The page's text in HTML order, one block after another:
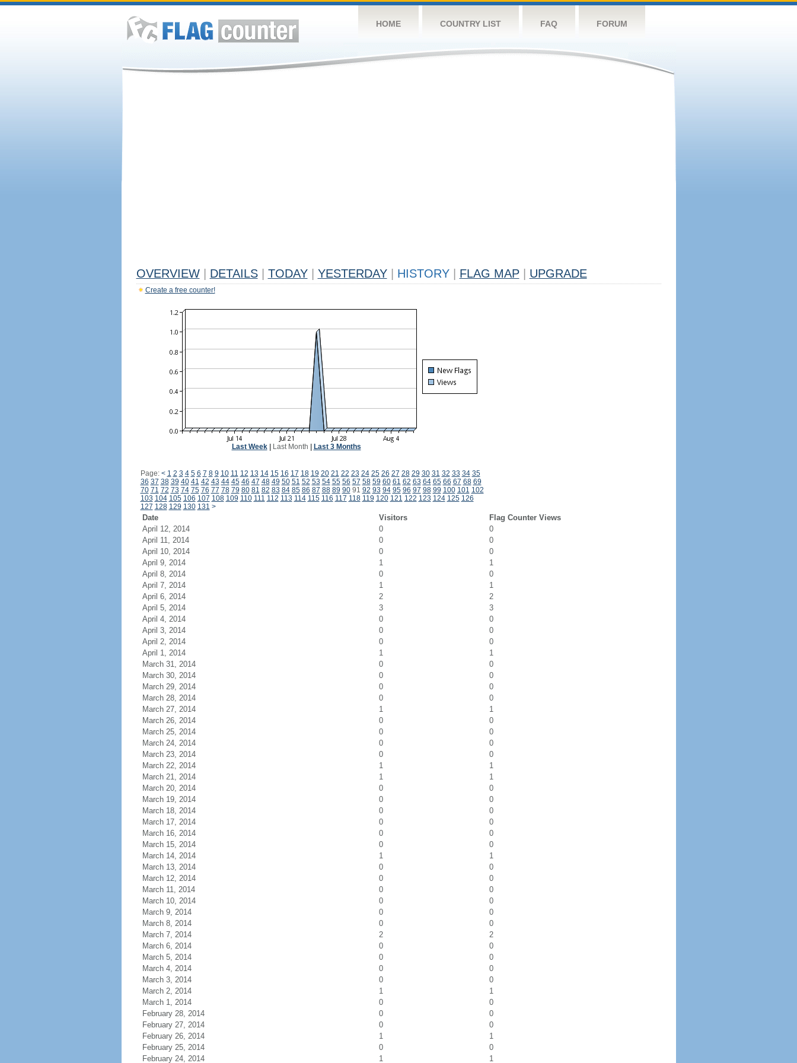
HOME COUNTRY LIST FAQ FORUM
OVERVIEW DETAILS TODAY YESTERDAY HISTORY FLAG MAP UPGRADE
Create a free counter!
Last Week| Last Month Last 3 Months
Page: < 1 2 3 4 5 6 7 8 9 10 11 12 13 14 15 16 17 18 19 20 21 22 23 24 25 26 27 28 29 30 31 32 33 34 35
36 37 38 39 40 41 42 43 44 45 46 47 48 49 50 51 52 53 54 55 56 57 58 59 60 61 62 63 64 65 66 67 68 69
70 71 72 73 74 75 76 77 78 79 80 81 82 83 84 85 86 87 88 89 9091 92 93 94 95 96 97 98 99 100 101 102
103 104 105 106 107 108 109 110 111 112 113 114 115 116 117 118 119 120 121 122 123 124 125 126
127 128 129 130 131 >
Date Visitors
Flag Counter Views
April 12, 2014
0
0
April 11, 2014
0
0
April 10, 2014
0
0
April 9, 2014
1
1
April 8, 2014
0
0
April 7, 2014
1
1
April 6, 2014
2
2
April 5, 2014
3
3
April 4, 2014
0
0
April 3, 2014
0
0
April 2, 2014
0
0
April 1, 2014
1
1
March 31, 2014
0
0
March 30, 2014
0
0
March 29, 2014
0
0
March 28, 2014
0
0
March 27, 2014
1
1
March 26, 2014
0
0
March 25, 2014
0
0
March 24, 2014
0
0
March 23, 2014
0
0
March 22, 2014
1
1
March 21, 2014
1
1
March 20, 2014
0
0
March 19, 2014
0
0
March 18, 2014
0
0
March 17, 2014
0
0
March 16, 2014
0
0
March 15, 2014
0
0
March 14, 2014
1
1
March 13, 2014
0
0
March 12, 2014
0
0
March 11, 2014
0
0
March 10, 2014
0
0
March 9, 2014
0
0
March 8, 2014
0
0
March 7, 2014
2
2
March 6, 2014
0
0
March 5, 2014
0
0
March 4, 2014
0
0
March 3, 2014
0
0
March 2, 2014
1
1
March 1, 2014
0
0
February 28, 2014
0
0
February 27, 2014
0
0
February 26, 2014
1
1
February 25, 2014
0
0
February 24, 2014
1 1